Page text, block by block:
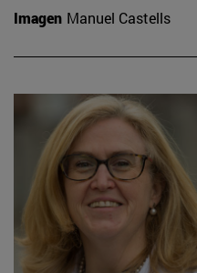
Imagen Manuel Castells